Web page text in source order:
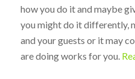
how you do it and maybe
you might do it differently,
and your guests or it may
are doing works for you.